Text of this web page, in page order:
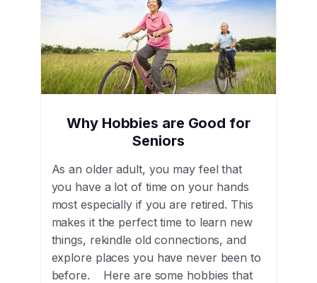
Why Hobbies are Good for
Seniors
As an older adult, you may feel that
you have a lot of time on your hands
most especially if you are retired. This
makes it the perfect time to learn new
things, rekindle old connections, and
explore places you have never been to
before. Here are some hobbies that